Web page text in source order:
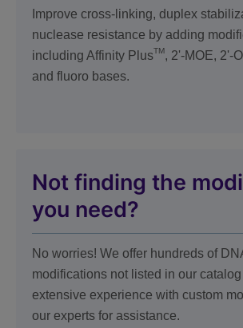
Improve cross-linking, duplex
nuclease resistance by adding
including Affinity PlusTM, 2'-MOE, 2'-
and fluoro bases.
Not finding the
you need?
No worries! We offer hundreds of
modifications not listed in our
extensive experience with custom
our experts for assistance.